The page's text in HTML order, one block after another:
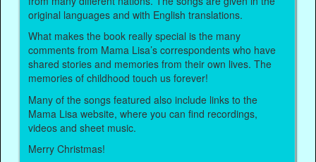
original languages and with English translations.
What makes the book really special is the many
comments from Mama Lisa’s correspondents who have
shared stories and memories from their own lives. The
memories of childhood touch us forever!
Many of the songs featured also include links to the
Mama Lisa website, where you can find recordings,
videos and sheet music.
Merry Christmas!